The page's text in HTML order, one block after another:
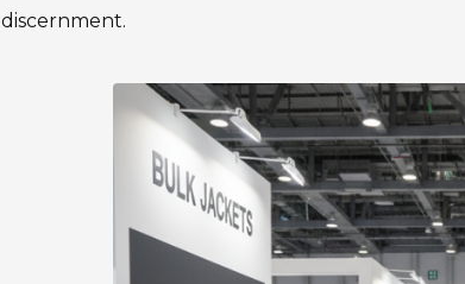
discernment.